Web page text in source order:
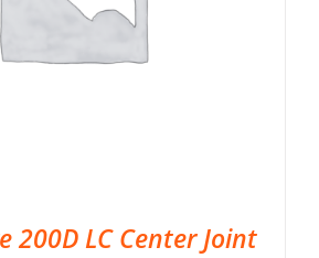
200D LC Center Joint